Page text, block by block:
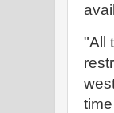
"All